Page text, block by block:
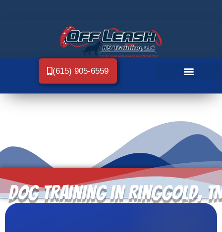
(615) 905-6559
Dog Training in Ringgold,